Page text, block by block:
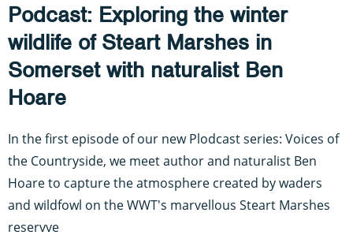
Podcast: Exploring the winter
wildlife of Steart Marshes in
Somerset with naturalist Ben
Hoare
In the first episode of our new Plodcast series: Voices of
the Countryside, we meet author and naturalist Ben
Hoare to capture the atmosphere created by waders
and wildfowl on the WWT's marvellous Steart Marshes
reservve